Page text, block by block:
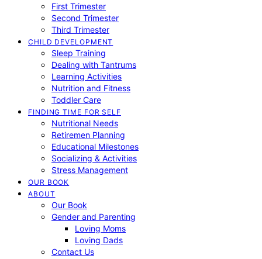
First Trimester
Second Trimester
Third Trimester
CHILD DEVELOPMENT
Sleep Training
Dealing with Tantrums
Learning Activities
Nutrition and Fitness
Toddler Care
FINDING TIME FOR SELF
Nutritional Needs
Retiremen Planning
Educational Milestones
Socializing & Activities
Stress Management
OUR BOOK
ABOUT
Our Book
Gender and Parenting
Loving Moms
Loving Dads
Contact Us